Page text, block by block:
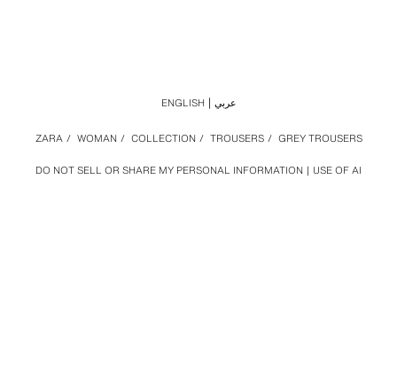
DO NOT SELL OR SHARE MY PERSONAL INFORMATION USE OF AI
ZARA / WOMAN / COLLECTION / TROUSERS / GREY TROUSERS
ENGLISH عربي